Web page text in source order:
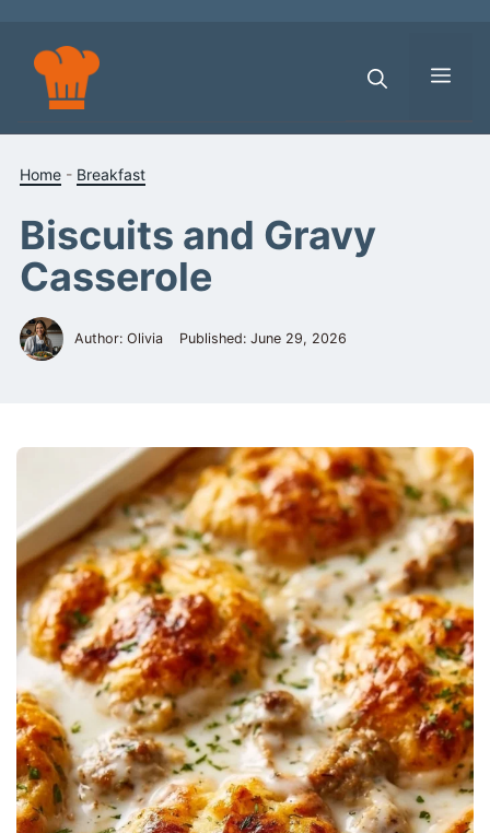
content
Home - Breakfast
Biscuits and Gravy
Casserole
Author: Olivia Published: June 29, 2026